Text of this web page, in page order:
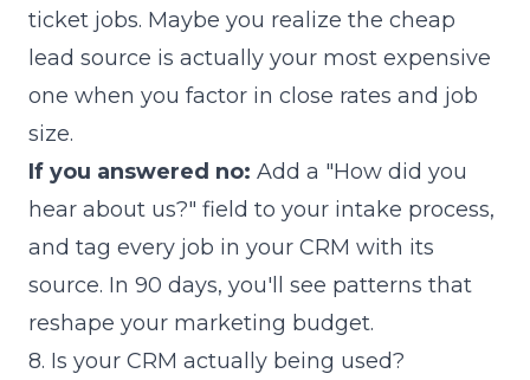
ticket jobs. Maybe you realize the cheap
lead source is actually your most expensive
one when you factor in close rates and job
size.
If you answered no: Add a "How did you
hear about us?" field to your intake process,
and tag every job in your CRM with its
source. In 90 days, you'll see patterns that
reshape your marketing budget.
8. Is your CRM actually being used?